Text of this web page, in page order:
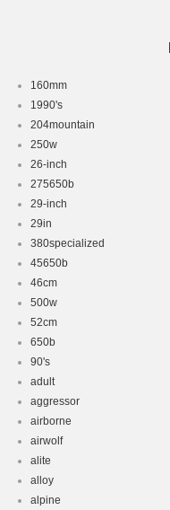
160mm
1990's
204mountain
250w
26-inch
275650b
29-inch
29in
380specialized
45650b
46cm
500w
52cm
650b
90's
adult
aggressor
airborne
airwolf
alite
alloy
alpine